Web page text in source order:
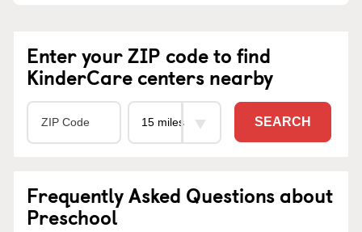
Enter your ZIP code to find
KinderCare centers nearby
SEARCH
Frequently Asked Questions about
Preschool